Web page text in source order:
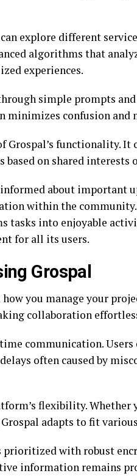
explore different
algorithms that
experiences.
simple prompts
minimizes confusion and
Grospal’s functionality. It
on shared interests
about important
within the
tasks into enjoyable
for all its users.
Grospal
you manage your
collaboration
communication. Users
often caused by
flexibility. Whether
adapts to fit
with robust
information remains